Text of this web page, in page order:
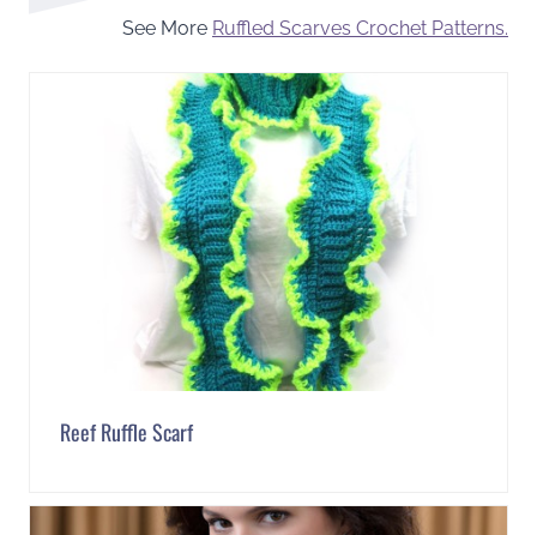
See More Ruffled Scarves Crochet Patterns.
Reef Ruffle Scarf